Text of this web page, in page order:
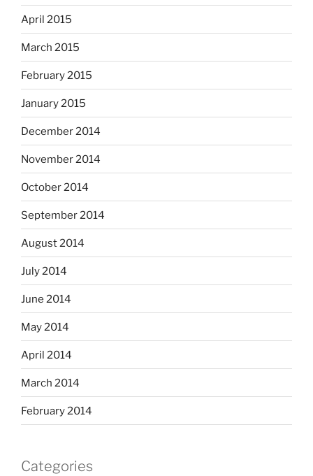
April 2015
March 2015
February 2015
January 2015
December 2014
November 2014
October 2014
September 2014
August 2014
July 2014
June 2014
May 2014
April 2014
March 2014
February 2014
Categories